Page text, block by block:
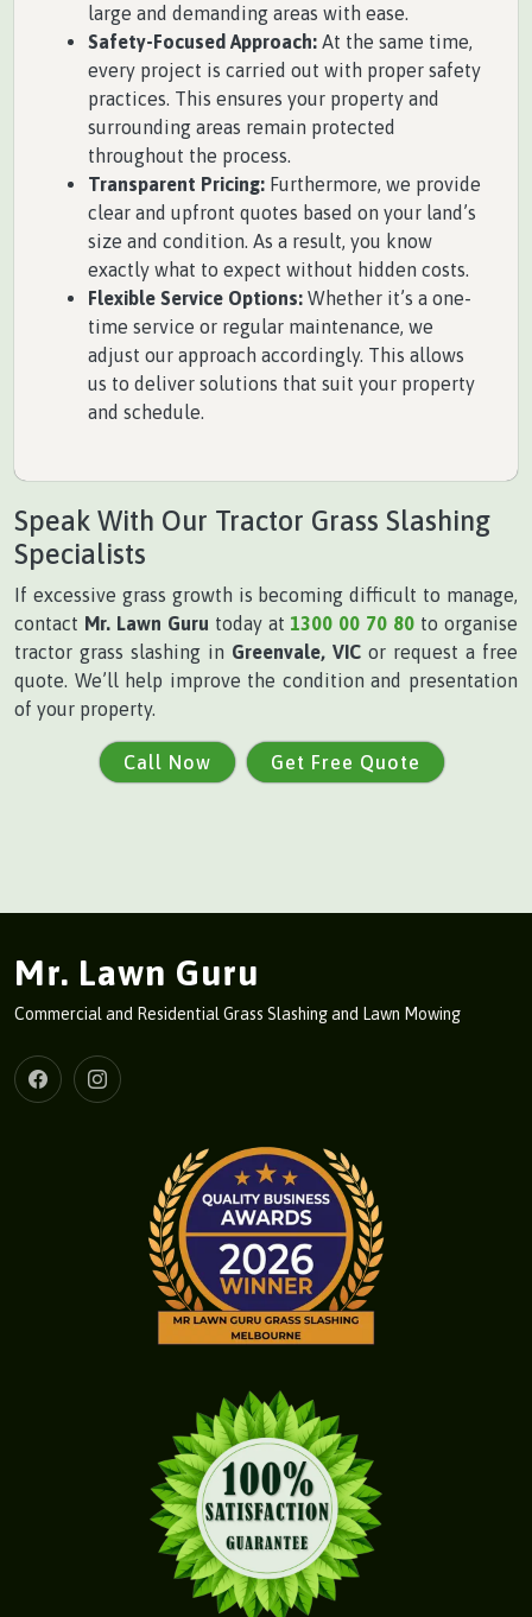
large and demanding areas with ease.
Safety-Focused Approach: At the same time,
every project is carried out with proper safety
practices. This ensures your property and
surrounding areas remain protected
throughout the process.
Transparent Pricing: Furthermore, we provide
clear and upfront quotes based on your land’s
size and condition. As a result, you know
exactly what to expect without hidden costs.
Flexible Service Options: Whether it’s a one-
time service or regular maintenance, we
adjust our approach accordingly. This allows
us to deliver solutions that suit your property
and schedule.
Speak With Our Tractor Grass Slashing
Specialists
If excessive grass growth is becoming difficult to manage,
contact Mr. Lawn Guru today at 1300 00 70 80 to organise
tractor grass slashing in Greenvale, VIC or request a free
quote. We’ll help improve the condition and presentation
of your property.
Call Now Get Free Quote
Mr. Lawn Guru
Commercial and Residential Grass Slashing and Lawn Mowing